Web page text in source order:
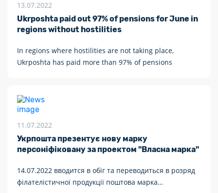
13.07.2022
Ukrposhta paid out 97% of pensions for June in
regions without hostilities
In regions where hostilities are not taking place,
Ukrposhta has paid more than 97% of pensions
11.07.2022
Укрпошта презентує нову марку
персоніфіковану за проектом "Власна марка"
14.07.2022 вводится в обіг та переводиться в розряд
філателістичної продукції поштова марка